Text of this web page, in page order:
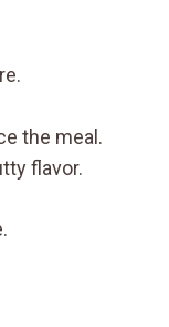
the meal.
flavor.